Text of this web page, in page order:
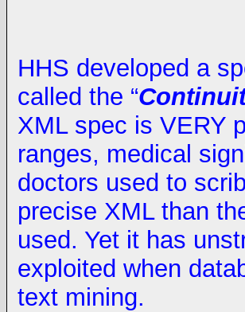
HHS developed a
called the “
XML spec is VERY
ranges, medical
doctors used to
precise XML than
used. Yet it has
exploited when
text mining.